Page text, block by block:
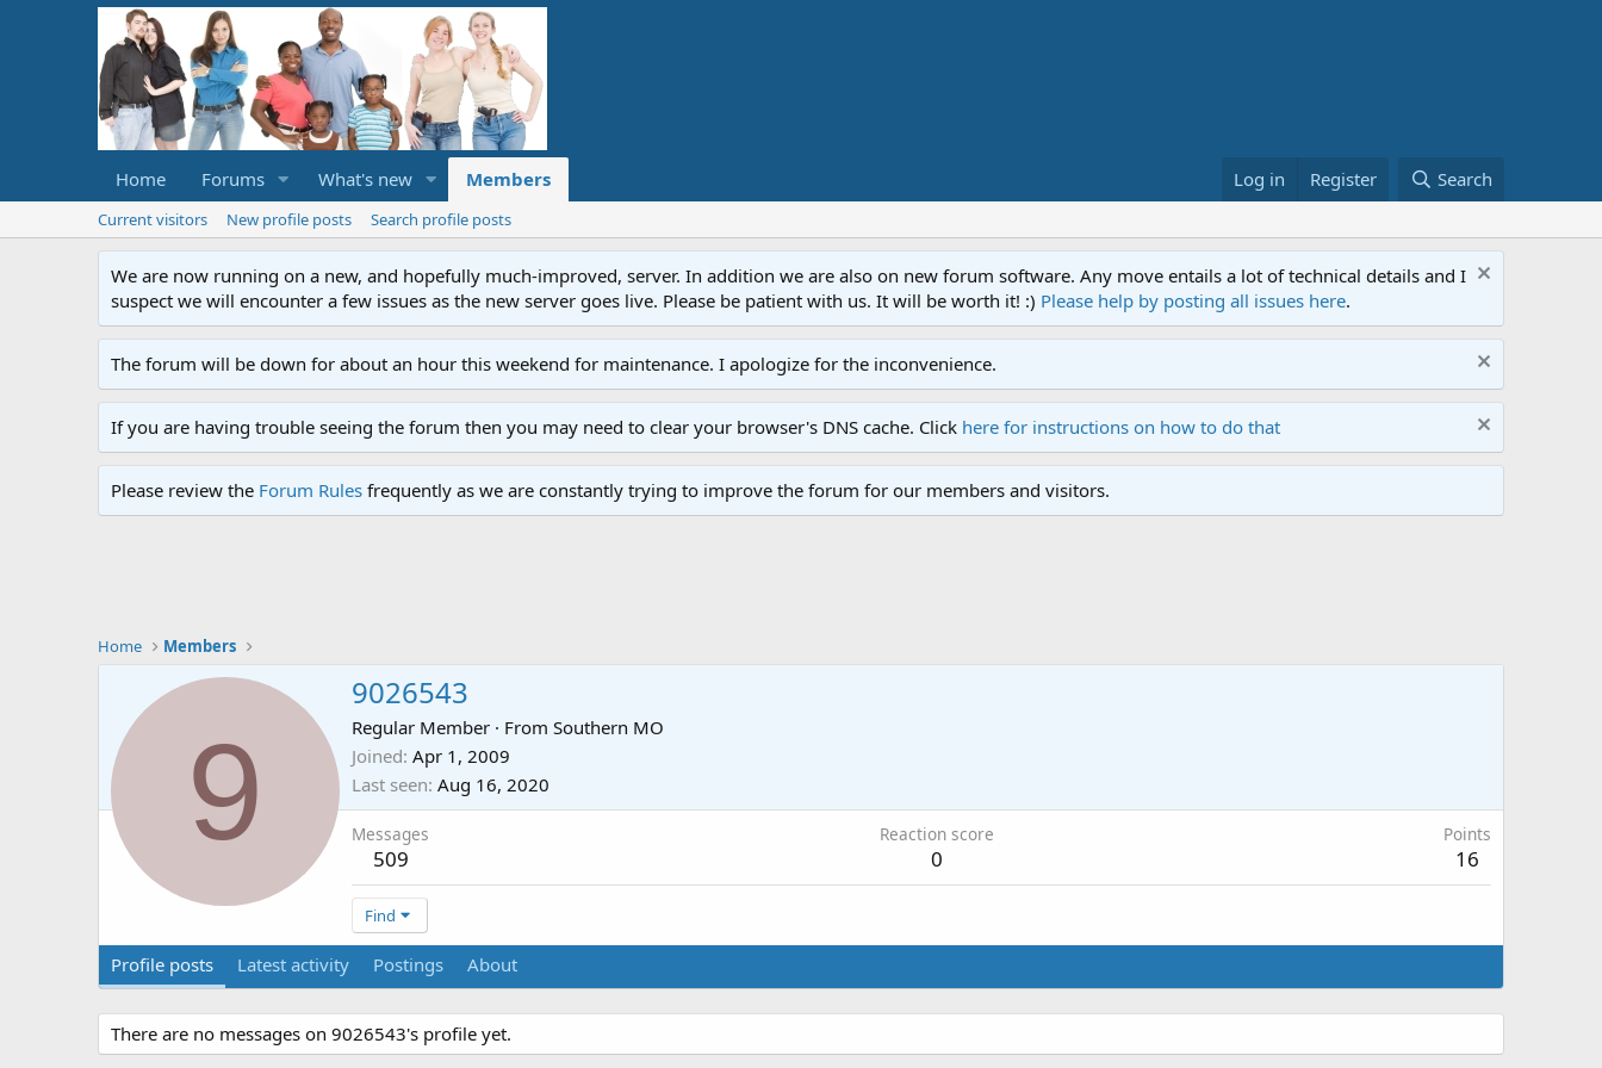
Home Forums What's new Members Log in Register Search
Current visitors New profile posts Search profile posts
We are now running on a new, and hopefully much-improved, server. In addition we are also on new forum software. Any move entails a lot of technical details and I
suspect we will encounter a few issues as the new server goes live. Please be patient with us. It will be worth it! :) Please help by posting all issues here.
The forum will be down for about an hour this weekend for maintenance. I apologize for the inconvenience.
If you are having trouble seeing the forum then you may need to clear your browser's DNS cache. Click here for instructions on how to do that
Please review the Forum Rules frequently as we are constantly trying to improve the forum for our members and visitors.
Home Members
9
9026543
Regular Member · From Southern MO
Joined Apr 1, 2009
Last seen Aug 16, 2020
Messages
509
Reaction score
0
Points
16
Find
Profile posts Latest activity Postings About
There are no messages on 9026543's profile yet.